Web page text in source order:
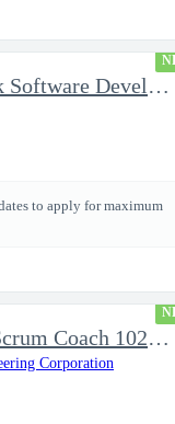
Options for Full-Stack Software Developers, all levels - FS Poly
to apply for maximum
System Engineer 3 - Scrum Coach 102298
Corporation